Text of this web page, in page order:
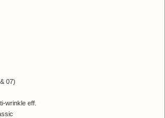
07)
wrinkle eff.